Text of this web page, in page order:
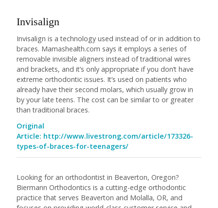
Invisalign
Invisalign is a technology used instead of or in addition to
braces. Mamashealth.com says it employs a series of
removable invisible aligners instead of traditional wires
and brackets, and it’s only appropriate if you don’t have
extreme orthodontic issues. It’s used on patients who
already have their second molars, which usually grow in
by your late teens. The cost can be similar to or greater
than traditional braces.
Original
Article: http://www.livestrong.com/article/173326-
types-of-braces-for-teenagers/
Looking for an orthodontist in Beaverton, Oregon?
Biermann Orthodontics is a cutting-edge orthodontic
practice that serves Beaverton and Molalla, OR, and